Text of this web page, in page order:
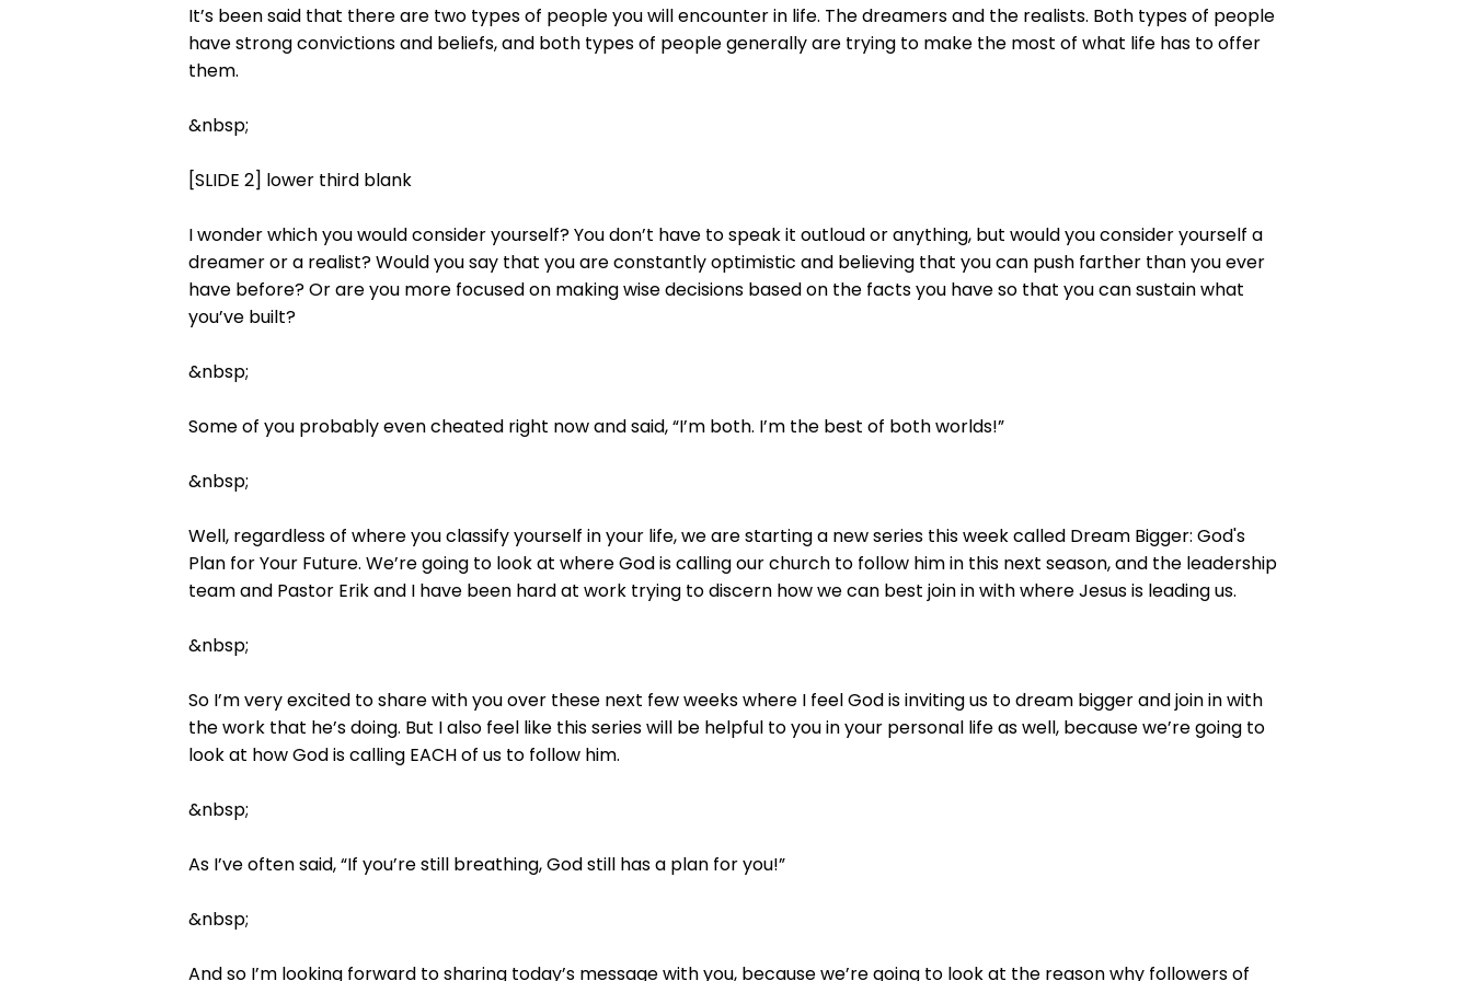
It’s been said that there are two types of people you will encounter in life. The dreamers and the realists. Both types of people
have strong convictions and beliefs, and both types of people generally are trying to make the most of what life has to offer
them.
&nbsp;
[SLIDE 2] lower third blank
I wonder which you would consider yourself? You don’t have to speak it outloud or anything, but would you consider yourself a
dreamer or a realist? Would you say that you are constantly optimistic and believing that you can push farther than you ever
have before? Or are you more focused on making wise decisions based on the facts you have so that you can sustain what
you’ve built?
&nbsp;
Some of you probably even cheated right now and said, “I’m both. I’m the best of both worlds!”
&nbsp;
Well, regardless of where you classify yourself in your life, we are starting a new series this week called Dream Bigger: God's
Plan for Your Future. We’re going to look at where God is calling our church to follow him in this next season, and the leadership
team and Pastor Erik and I have been hard at work trying to discern how we can best join in with where Jesus is leading us.
&nbsp;
So I’m very excited to share with you over these next few weeks where I feel God is inviting us to dream bigger and join in with
the work that he’s doing. But I also feel like this series will be helpful to you in your personal life as well, because we’re going to
look at how God is calling EACH of us to follow him.
&nbsp;
As I’ve often said, “If you’re still breathing, God still has a plan for you!”
&nbsp;
And so I’m looking forward to sharing today’s message with you, because we’re going to look at the reason why followers of